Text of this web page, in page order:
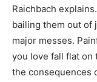
Raichbach
bailing them out of
major messes.
you love fall flat on
the consequences